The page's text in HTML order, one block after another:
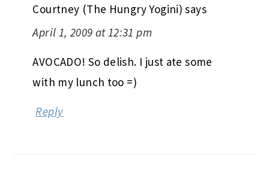
Courtney (The Hungry Yogini) says
April 1, 2009 at 12:31 pm
AVOCADO! So delish. I just ate some
with my lunch too =)
Reply